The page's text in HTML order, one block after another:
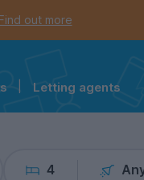
Find out more
Letting agents
4